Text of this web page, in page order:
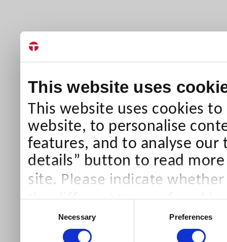
This website uses
This website uses cookies
website, to personalise
features, and to analyse our
details” button to read
site. Please indicate
the different types of
than Necessary cookies
our site).
Necessary Preferences